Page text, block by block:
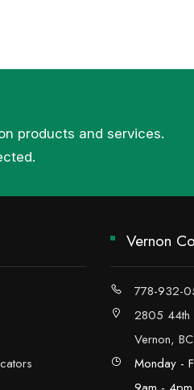
products and services.
Vernon
778-932-
2805 44th
Vernon,
Monday -